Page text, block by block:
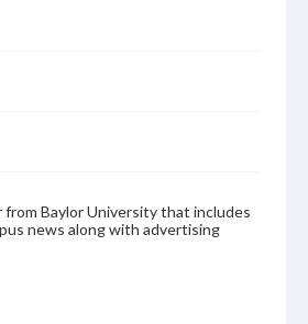
Baylor University that includes
news along with advertising